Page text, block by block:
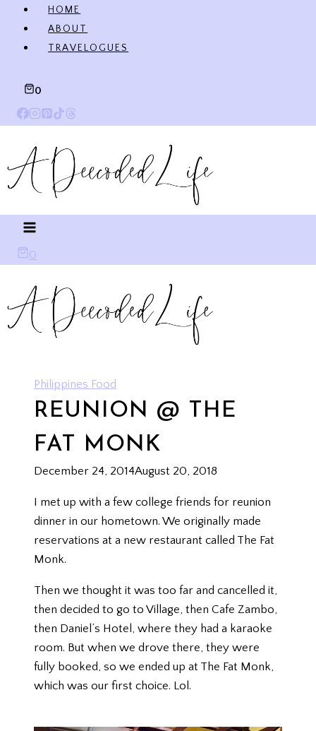
content
HOME
ABOUT
TRAVELOGUES
0
0
Philippines Food
REUNION @ THE
FAT MONK
December 24, 2014August 20, 2018
I met up with a few college friends for reunion
dinner in our hometown. We originally made
reservations at a new restaurant called The Fat
Monk.
Then we thought it was too far and cancelled it,
then decided to go to Village, then Cafe Zambo,
then Daniel’s Hotel, where they had a karaoke
room. But when we drove there, they were
fully booked, so we ended up at The Fat Monk,
which was our first choice. Lol.